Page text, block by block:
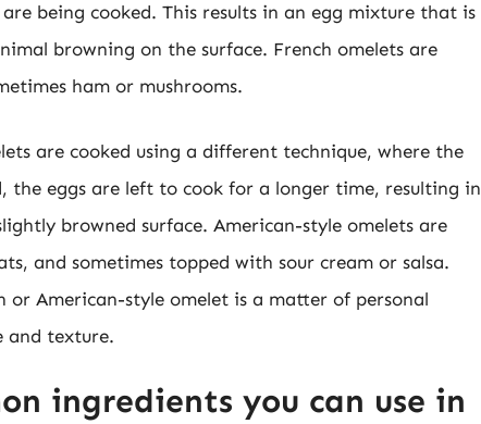
being cooked. This results in an egg mixture that is
browning on the surface. French omelets are
ham or mushrooms.
are cooked using a different technique, where the
the eggs are left to cook for a longer time, resulting in
browned surface. American-style omelets are
and sometimes topped with sour cream or salsa.
or American-style omelet is a matter of personal
and texture.
ingredients you can use in